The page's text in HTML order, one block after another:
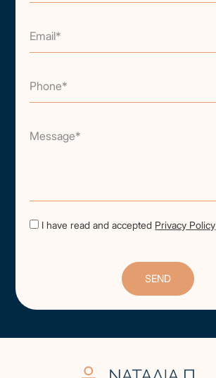
Email*
Phone*
Message*
I have read and accepted Privacy Policy